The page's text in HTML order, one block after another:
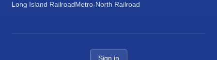
Long Island RailroadMetro-North Railroad
Sign in